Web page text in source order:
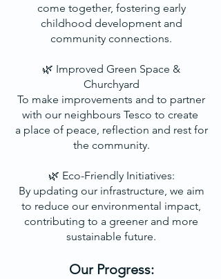
come together, fostering early
childhood development and
community connections.
🌿 Improved Green Space &
Churchyard
To make improvements and to partner
with our neighbours Tesco to create
a place of peace, reflection and rest for
the community.
🌿 Eco-Friendly Initiatives:
By updating our infrastructure, we aim
to reduce our environmental impact,
contributing to a greener and more
sustainable future.
Our Progress: